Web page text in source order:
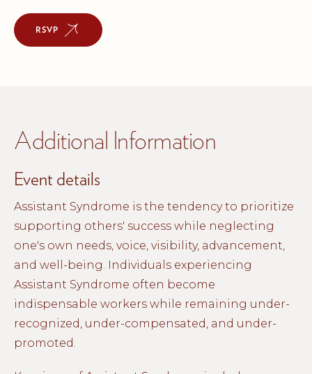
RSVP
Additional Information
Event details
Assistant Syndrome is the tendency to prioritize
supporting others' success while neglecting
one's own needs, voice, visibility, advancement,
and well-being. Individuals experiencing
Assistant Syndrome often become
indispensable workers while remaining under-
recognized, under-compensated, and under-
promoted.